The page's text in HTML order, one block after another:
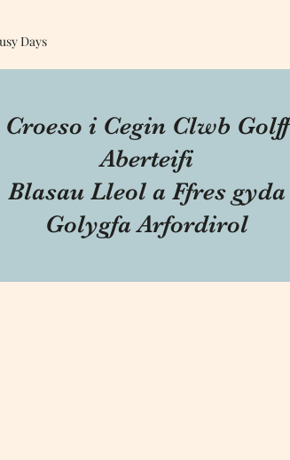
Days
Croeso i Cegin Clwb Golff
Aberteifi
Blasau Lleol a Ffres gyda
Golygfa Arfordirol